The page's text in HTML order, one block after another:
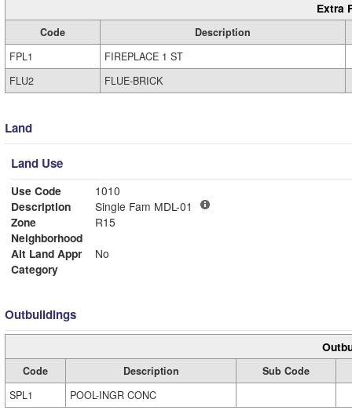
Extra
Code
Description
FPL1
FIREPLACE 1 ST
FLU2
FLUE-BRICK
Land
Land Use
Use Code
1010
Description
Single Fam MDL-01
Zone
R15
Neighborhood
Alt Land Appr
No
Category
Outbuildings
Code Description
Sub Code
SPL1
POOL-INGR CONC